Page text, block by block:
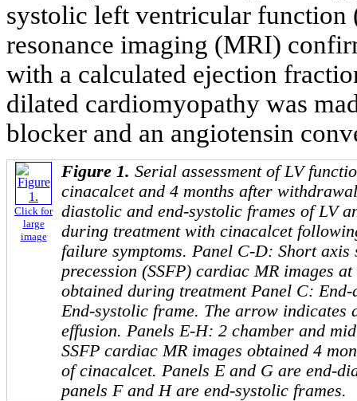
systolic left ventricular function
resonance imaging (MRI)
with a calculated ejection
dilated cardiomyopathy was
blocker and an angiotensin
Click for
large
image
Figure 1. Serial assessment of LV
cinacalcet and 4 months after
diastolic and end-systolic frames of LV
during treatment with cinacalcet
failure symptoms. Panel C-D: Short axis
precession (SSFP) cardiac MR images
obtained during treatment Panel C:
End-systolic frame. The arrow indicates
effusion. Panels E-H: 2 chamber and
SSFP cardiac MR images obtained 4
of cinacalcet. Panels E and G are end-
panels F and H are end-systolic frames.